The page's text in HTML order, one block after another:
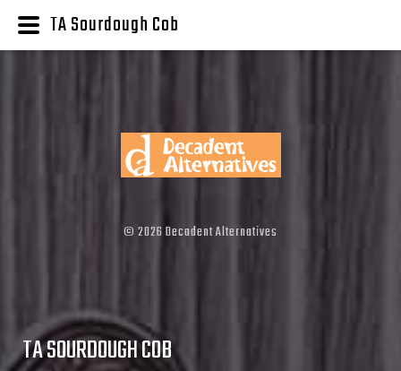
© 2026 Decadent Alternatives
TA SOURDOUGH COB
TA Sourdough Cob